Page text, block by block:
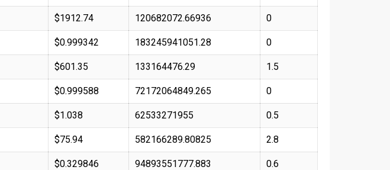
$1912.74 120682072.66936 0
$0.999342 183245941051.28 0
$601.35 133164476.29 1.5
$0.999588 72172064849.265 0
$1.038 62533271955 0.5
$75.94 582166289.80825 2.8
$0.329846 94893551777.883 0.6